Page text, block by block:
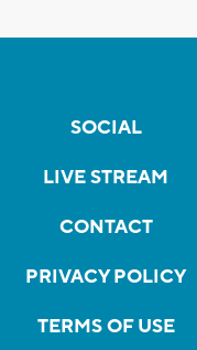
SOCIAL
LIVE STREAM
CONTACT
PRIVACY POLICY
TERMS OF USE